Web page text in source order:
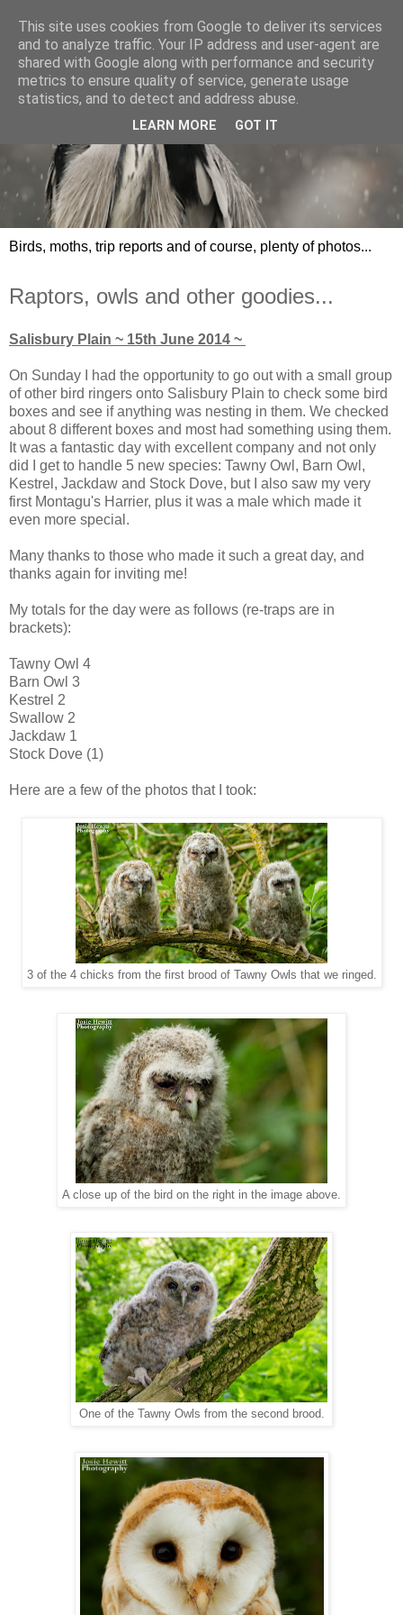
Birds, moths, trip reports and of course, plenty of photos...
Raptors, owls and other goodies...
Salisbury Plain ~ 15th June 2014 ~
On Sunday I had the opportunity to go out with a small group
of other bird ringers onto Salisbury Plain to check some bird
boxes and see if anything was nesting in them. We checked
about 8 different boxes and most had something using them.
It was a fantastic day with excellent company and not only
did I get to handle 5 new species: Tawny Owl, Barn Owl,
Kestrel, Jackdaw and Stock Dove, but I also saw my very
first Montagu's Harrier, plus it was a male which made it
even more special.
Many thanks to those who made it such a great day, and
thanks again for inviting me!
My totals for the day were as follows (re-traps are in
brackets):
Tawny Owl 4
Barn Owl 3
Kestrel 2
Swallow 2
Jackdaw 1
Stock Dove (1)
Here are a few of the photos that I took:
3 of the 4 chicks from the first brood of Tawny Owls that we ringed.
A close up of the bird on the right in the image above.
One of the Tawny Owls from the second brood.
This site uses cookies from Google to deliver its services
and to analyze traffic. Your IP address and user-agent are
shared with Google along with performance and security
metrics to ensure quality of service, generate usage
statistics, and to detect and address abuse.
LEARN MORE GOT IT